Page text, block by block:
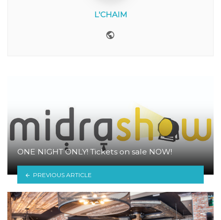
L'CHAIM
ONE NIGHT ONLY! Tickets on sale NOW!
PREVIOUS ARTICLE